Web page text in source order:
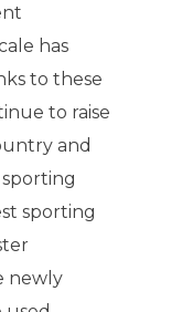
has
to these
to raise
and
sporting
newly